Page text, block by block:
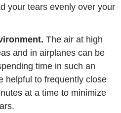
your tears evenly over your
The air at high
and in airplanes can be
time in such an
helpful to frequently close
at a time to minimize